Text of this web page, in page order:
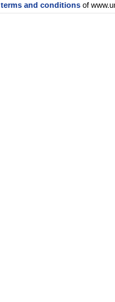
terms and conditions of